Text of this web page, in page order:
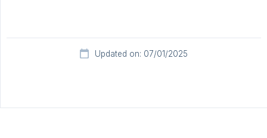
Updated on: 07/01/2025